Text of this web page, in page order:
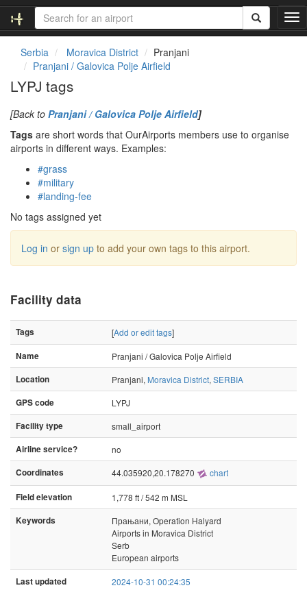
T
o
Serbia Moravica District
Pranjani
Pranjani / Galovica Polje Airfield
LYPJ tags
[Back to Pranjani / Galovica Polje Airfield]
Tags are short words that OurAirports members use to organise
airports in different ways. Examples:
#grass
#military
#landing-fee
No tags assigned yet
Log in or sign up to add your own tags to this airport.
Facility data
Tags [Add or edit tags]
Name
Pranjani / Galovica Polje Airfield
Location
Pranjani, Moravica District, SERBIA
GPS code
LYPJ
Facility type
small_airport
Airline service?
no
Coordinates
44.035920,20.178270 chart
Field elevation
1,778 ft / 542 m MSL
Keywords
Прањани, Operation Halyard
Airports in Moravica District
Serb
European airports
Last updated 2024-10-31 00:24:35